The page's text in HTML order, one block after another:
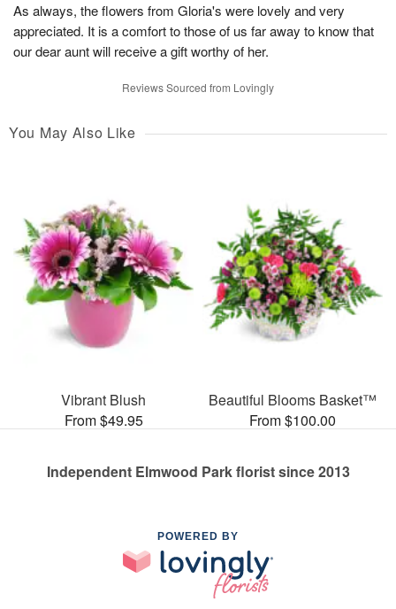
As always, the flowers from Gloria's were lovely and very
appreciated. It is a comfort to those of us far away to know that
our dear aunt will receive a gift worthy of her.
Reviews Sourced from Lovingly
You May Also Like
Vibrant Blush
From $49.95
Beautiful Blooms Basket™
From $100.00
Independent Elmwood Park florist since 2013
POWERED BY